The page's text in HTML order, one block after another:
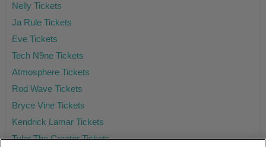
Nelly Tickets
Ja Rule Tickets
Eve Tickets
Tech N9ne Tickets
Atmosphere Tickets
Rod Wave Tickets
Bryce Vine Tickets
Kendrick Lamar Tickets
Tyler The Creator Tickets